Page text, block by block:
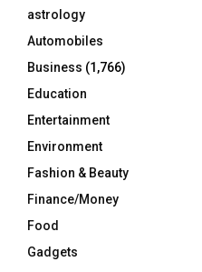
astrology
Automobiles
Business (1,766)
Education
Entertainment
Environment
Fashion & Beauty
Finance/Money
Food
Gadgets